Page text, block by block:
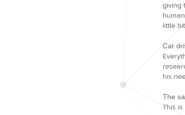
giving
little
Car
his
The
This